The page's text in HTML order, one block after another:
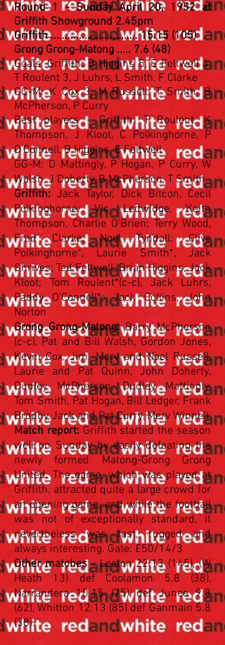
Round 1 - Sunday April 20, 1952 at
Griffith Showground 2.45pm
Griffith ...............................15.15 (105)
Grong Grong-Matong ..... 7.6 (48)
Goals: Griffith: B Higgins 5, E Feltwell 4,
T Roulent 3, J Luhrs, L Smith, F Clarke
GG-M: K Cox 3, M Russell, T Smith, B
McPherson, P Curry
Best players - Griffith: T Roulent, K
Thompson, J Kloot, C Polkinghorne, P
O'Connell, B Higgins, E Feltwell
GG-M: D Mattingly, P Hogan, P Curry, W
Walsh, J Doherty, B McPherson, T Smith
Griffith: Jack Taylor, Dick Bitcon, Cecil
Polkinghorne; Vic Ledwidge, Keith
Thompson, Charlie O'Brien; Terry Wood,
Fred Clarke, Noel Tyndall; Clive
Polkinghorne*, Laurie Smith*, Jack
Shrives; Ted Feltwell, Brian Higgins, Jack
Kloot; Tom Roulent*(c-c), Jack Luhrs,
Paddy O'Connell*; Jack Collins, John
Norton
Grong Grong-Matong:Barry McPherson
(c-c), Pat and Bill Walsh, Gordon Jones,
Kevin Cox, Jim, Merv and Noel Russell,
Laurie and Pat Quinn, John Doherty,
Dudley McPherson, Dudley Mattingly,
Tom Smith, Pat Hogan, Bill Ledger, Frank
Brophy, Jack and Pat Curry, Merv Winnell
Match report: Griffith started the season
well on Sunday by easily defeating the
newly formed Matong-Grong Grong
United. The game, which was played at
Griffith, attracted quite a large crowd for
an opening game, and while the football
was not of exceptionally standard, it
nevertheless was fast, rugged and
always interesting. Gate: £50/14/3
Other matches- Leeton22.13 (145), (W
Heath 13) def Coolamon 5.8 (38),
Narrandera 10.15 (75) def Junee 9.8
(62), Whitton 12.13 (85) def Ganmain 5.8
(38).